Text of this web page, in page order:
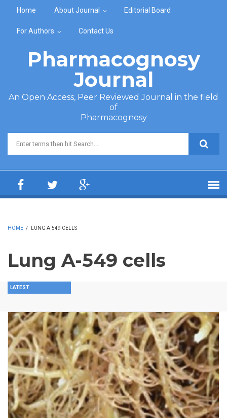
Home About Journal Editorial Board
For Authors Contact Us
Pharmacognosy
Journal
An Open Access, Peer Reviewed Journal in the field
of
Pharmacognosy
Search form
HOME / LUNG A-549 CELLS
Lung A-549 cells
LATEST